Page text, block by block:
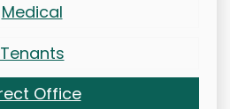
Medical
Tenants
Office